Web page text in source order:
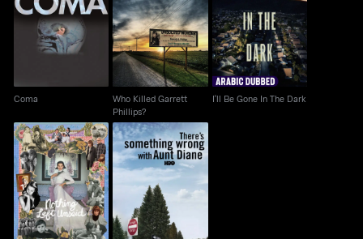
Coma
Coma
Who Killed Garrett
Phillips?
Who Killed Garrett
Phillips?
I'll Be Gone In The Dark
I'll Be Gone In The Dark
Nothing Left Unsaid
There's Something
Wrong With Aunt Diane